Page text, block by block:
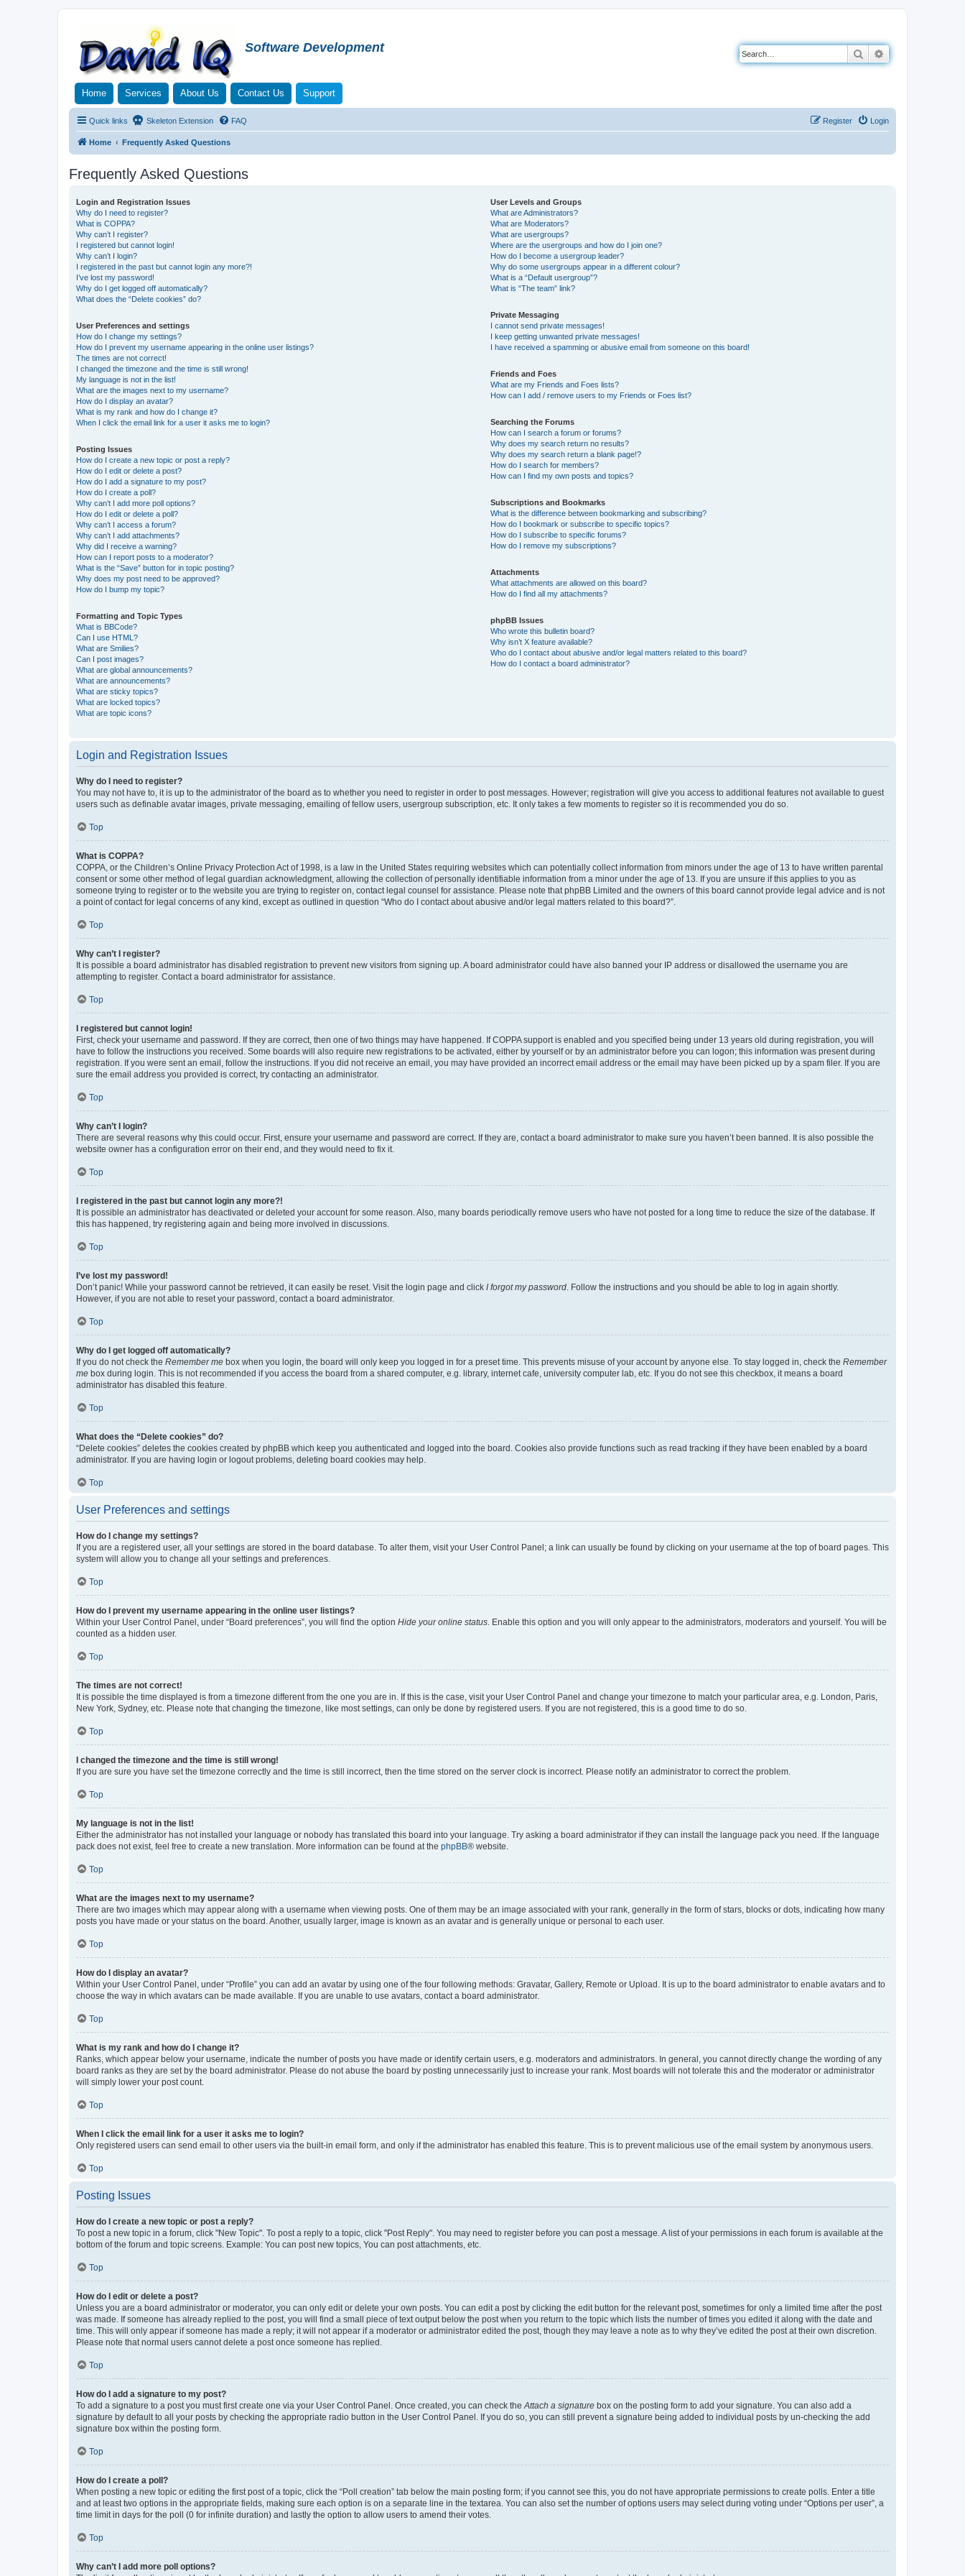
Software Development Search
Home Services About Us Contact Us Support
Quick links Skeleton Extension FAQ Login
Register
Home Frequently Asked Questions
Frequently Asked Questions
Login and Registration Issues
Why do I need to register?
What is COPPA?
Why can’t I register?
I registered but cannot login!
Why can’t I login?
I registered in the past but cannot login any more?!
I’ve lost my password!
Why do I get logged off automatically?
What does the “Delete cookies” do?
User Preferences and settings
How do I change my settings?
How do I prevent my username appearing in the online user listings?
The times are not correct!
I changed the timezone and the time is still wrong!
My language is not in the list!
What are the images next to my username?
How do I display an avatar?
What is my rank and how do I change it?
When I click the email link for a user it asks me to login?
Posting Issues
How do I create a new topic or post a reply?
How do I edit or delete a post?
How do I add a signature to my post?
How do I create a poll?
Why can’t I add more poll options?
How do I edit or delete a poll?
Why can’t I access a forum?
Why can’t I add attachments?
Why did I receive a warning?
How can I report posts to a moderator?
What is the “Save” button for in topic posting?
Why does my post need to be approved?
How do I bump my topic?
Formatting and Topic Types
What is BBCode?
Can I use HTML?
What are Smilies?
Can I post images?
What are global announcements?
What are announcements?
What are sticky topics?
What are locked topics?
What are topic icons?
User Levels and Groups
What are Administrators?
What are Moderators?
What are usergroups?
Where are the usergroups and how do I join one?
How do I become a usergroup leader?
Why do some usergroups appear in a different colour?
What is a “Default usergroup”?
What is “The team” link?
Private Messaging
I cannot send private messages!
I keep getting unwanted private messages!
I have received a spamming or abusive email from someone on this board!
Friends and Foes
What are my Friends and Foes lists?
How can I add / remove users to my Friends or Foes list?
Searching the Forums
How can I search a forum or forums?
Why does my search return no results?
Why does my search return a blank page!?
How do I search for members?
How can I find my own posts and topics?
Subscriptions and Bookmarks
What is the difference between bookmarking and subscribing?
How do I bookmark or subscribe to specific topics?
How do I subscribe to specific forums?
How do I remove my subscriptions?
Attachments
What attachments are allowed on this board?
How do I find all my attachments?
phpBB Issues
Who wrote this bulletin board?
Why isn’t X feature available?
Who do I contact about abusive and/or legal matters related to this board?
How do I contact a board administrator?
Login and Registration Issues
Why do I need to register?
You may not have to, it is up to the administrator of the board as to whether you need to register in order to post messages. However; registration will give you access to additional features not available to guest
users such as definable avatar images, private messaging, emailing of fellow users, usergroup subscription, etc. It only takes a few moments to register so it is recommended you do so.
Top
What is COPPA?
COPPA, or the Children’s Online Privacy Protection Act of 1998, is a law in the United States requiring websites which can potentially collect information from minors under the age of 13 to have written parental
consent or some other method of legal guardian acknowledgment, allowing the collection of personally identifiable information from a minor under the age of 13. If you are unsure if this applies to you as
someone trying to register or to the website you are trying to register on, contact legal counsel for assistance. Please note that phpBB Limited and the owners of this board cannot provide legal advice and is not
a point of contact for legal concerns of any kind, except as outlined in question “Who do I contact about abusive and/or legal matters related to this board?”.
Top
Why can’t I register?
It is possible a board administrator has disabled registration to prevent new visitors from signing up. A board administrator could have also banned your IP address or disallowed the username you are
attempting to register. Contact a board administrator for assistance.
Top
I registered but cannot login!
First, check your username and password. If they are correct, then one of two things may have happened. If COPPA support is enabled and you specified being under 13 years old during registration, you will
have to follow the instructions you received. Some boards will also require new registrations to be activated, either by yourself or by an administrator before you can logon; this information was present during
registration. If you were sent an email, follow the instructions. If you did not receive an email, you may have provided an incorrect email address or the email may have been picked up by a spam filer. If you are
sure the email address you provided is correct, try contacting an administrator.
Top
Why can’t I login?
There are several reasons why this could occur. First, ensure your username and password are correct. If they are, contact a board administrator to make sure you haven’t been banned. It is also possible the
website owner has a configuration error on their end, and they would need to fix it.
Top
I registered in the past but cannot login any more?!
It is possible an administrator has deactivated or deleted your account for some reason. Also, many boards periodically remove users who have not posted for a long time to reduce the size of the database. If
this has happened, try registering again and being more involved in discussions.
Top
I’ve lost my password!
Don’t panic! While your password cannot be retrieved, it can easily be reset. Visit the login page and click I forgot my password. Follow the instructions and you should be able to log in again shortly.
However, if you are not able to reset your password, contact a board administrator.
Top
Why do I get logged off automatically?
If you do not check the Remember me box when you login, the board will only keep you logged in for a preset time. This prevents misuse of your account by anyone else. To stay logged in, check the Remember
me box during login. This is not recommended if you access the board from a shared computer, e.g. library, internet cafe, university computer lab, etc. If you do not see this checkbox, it means a board
administrator has disabled this feature.
Top
What does the “Delete cookies” do?
“Delete cookies” deletes the cookies created by phpBB which keep you authenticated and logged into the board. Cookies also provide functions such as read tracking if they have been enabled by a board
administrator. If you are having login or logout problems, deleting board cookies may help.
Top
User Preferences and settings
How do I change my settings?
If you are a registered user, all your settings are stored in the board database. To alter them, visit your User Control Panel; a link can usually be found by clicking on your username at the top of board pages. This
system will allow you to change all your settings and preferences.
Top
How do I prevent my username appearing in the online user listings?
Within your User Control Panel, under “Board preferences”, you will find the option Hide your online status. Enable this option and you will only appear to the administrators, moderators and yourself. You will be
counted as a hidden user.
Top
The times are not correct!
It is possible the time displayed is from a timezone different from the one you are in. If this is the case, visit your User Control Panel and change your timezone to match your particular area, e.g. London, Paris,
New York, Sydney, etc. Please note that changing the timezone, like most settings, can only be done by registered users. If you are not registered, this is a good time to do so.
Top
I changed the timezone and the time is still wrong!
If you are sure you have set the timezone correctly and the time is still incorrect, then the time stored on the server clock is incorrect. Please notify an administrator to correct the problem.
Top
My language is not in the list!
Either the administrator has not installed your language or nobody has translated this board into your language. Try asking a board administrator if they can install the language pack you need. If the language
pack does not exist, feel free to create a new translation. More information can be found at the phpBB® website.
Top
What are the images next to my username?
There are two images which may appear along with a username when viewing posts. One of them may be an image associated with your rank, generally in the form of stars, blocks or dots, indicating how many
posts you have made or your status on the board. Another, usually larger, image is known as an avatar and is generally unique or personal to each user.
Top
How do I display an avatar?
Within your User Control Panel, under “Profile” you can add an avatar by using one of the four following methods: Gravatar, Gallery, Remote or Upload. It is up to the board administrator to enable avatars and to
choose the way in which avatars can be made available. If you are unable to use avatars, contact a board administrator.
Top
What is my rank and how do I change it?
Ranks, which appear below your username, indicate the number of posts you have made or identify certain users, e.g. moderators and administrators. In general, you cannot directly change the wording of any
board ranks as they are set by the board administrator. Please do not abuse the board by posting unnecessarily just to increase your rank. Most boards will not tolerate this and the moderator or administrator
will simply lower your post count.
Top
When I click the email link for a user it asks me to login?
Only registered users can send email to other users via the built-in email form, and only if the administrator has enabled this feature. This is to prevent malicious use of the email system by anonymous users.
Top
Posting Issues
How do I create a new topic or post a reply?
To post a new topic in a forum, click "New Topic". To post a reply to a topic, click "Post Reply". You may need to register before you can post a message. A list of your permissions in each forum is available at the
bottom of the forum and topic screens. Example: You can post new topics, You can post attachments, etc.
Top
How do I edit or delete a post?
Unless you are a board administrator or moderator, you can only edit or delete your own posts. You can edit a post by clicking the edit button for the relevant post, sometimes for only a limited time after the post
was made. If someone has already replied to the post, you will find a small piece of text output below the post when you return to the topic which lists the number of times you edited it along with the date and
time. This will only appear if someone has made a reply; it will not appear if a moderator or administrator edited the post, though they may leave a note as to why they’ve edited the post at their own discretion.
Please note that normal users cannot delete a post once someone has replied.
Top
How do I add a signature to my post?
To add a signature to a post you must first create one via your User Control Panel. Once created, you can check theAttach a signature box on the posting form to add your signature. You can also add a
signature by default to all your posts by checking the appropriate radio button in the User Control Panel. If you do so, you can still prevent a signature being added to individual posts by un-checking the add
signature box within the posting form.
Top
How do I create a poll?
When posting a new topic or editing the first post of a topic, click the “Poll creation” tab below the main posting form; if you cannot see this, you do not have appropriate permissions to create polls. Enter a title
and at least two options in the appropriate fields, making sure each option is on a separate line in the textarea. You can also set the number of options users may select during voting under “Options per user”, a
time limit in days for the poll (0 for infinite duration) and lastly the option to allow users to amend their votes.
Top
Why can’t I add more poll options?